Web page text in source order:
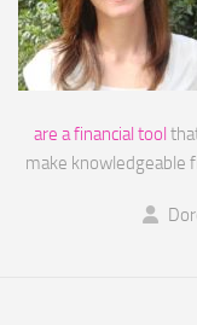
are a financial tool
make knowledgeable